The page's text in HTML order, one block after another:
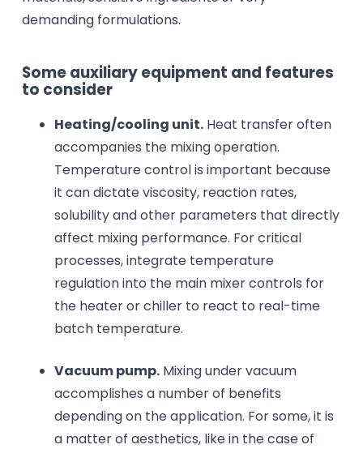
demanding formulations.
Some auxiliary equipment and features
to consider
Heating/cooling unit. Heat transfer often
accompanies the mixing operation.
Temperature control is important because
it can dictate viscosity, reaction rates,
solubility and other parameters that directly
affect mixing performance. For critical
processes, integrate temperature
regulation into the main mixer controls for
the heater or chiller to react to real-time
batch temperature.
Vacuum pump. Mixing under vacuum
accomplishes a number of benefits
depending on the application. For some, it is
a matter of aesthetics, like in the case of